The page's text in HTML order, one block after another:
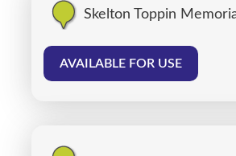
Skelton Toppin
AVAILABLE FOR USE